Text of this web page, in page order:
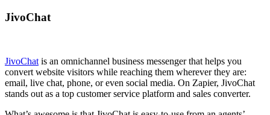
JivoChat
JivoChat is an omnichannel business messenger that helps you
convert website visitors while reaching them wherever they are:
email, live chat, phone, or even social media. On Zapier, JivoChat
stands out as a top customer service platform and sales converter.